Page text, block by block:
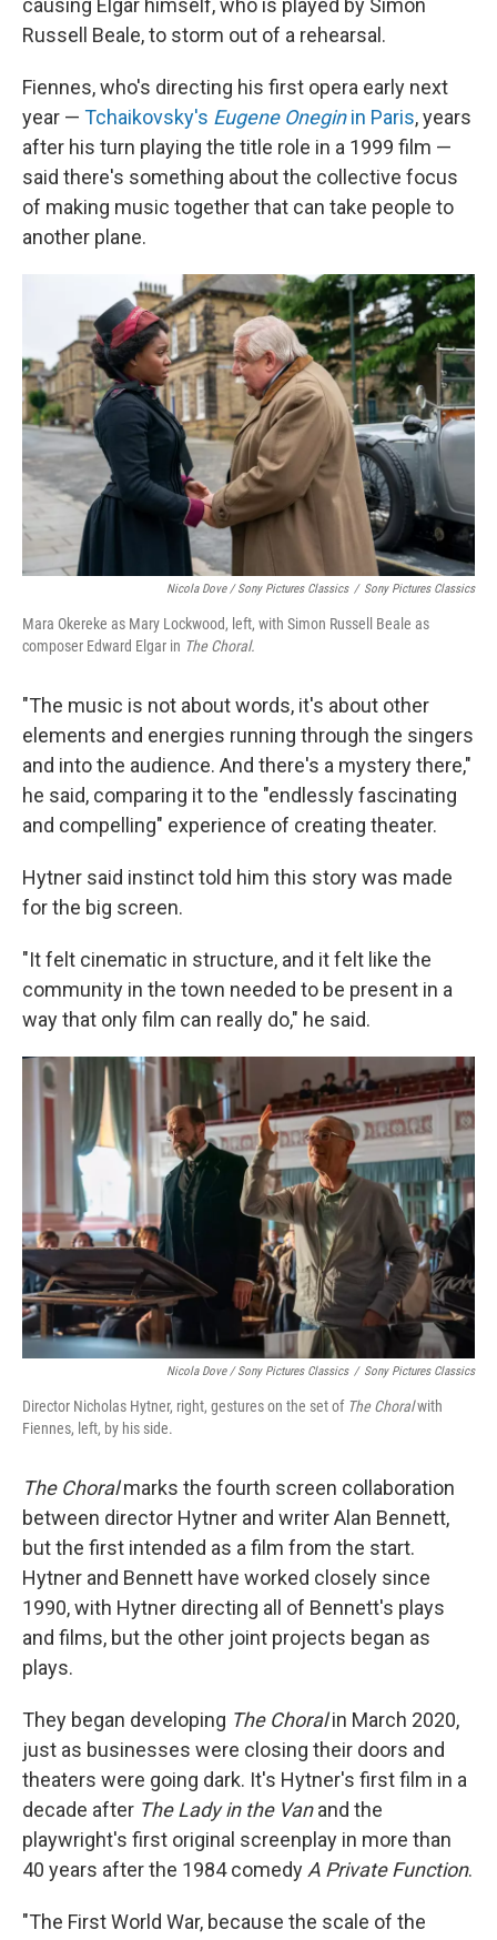
Russell Beale, to storm out of a rehearsal.
Fiennes, who's directing his first opera early next
year — Tchaikovsky's Eugene Oneginin Paris, years
after his turn playing the title role in a 1999 film —
said there's something about the collective focus
of making music together that can take people to
another plane.
Nicola Dove / Sony Pictures Classics / Sony Pictures Classics
Mara Okereke as Mary Lockwood, left, with Simon Russell Beale as
composer Edward Elgar in The Choral.
"The music is not about words, it's about other
elements and energies running through the singers
and into the audience. And there's a mystery there,"
he said, comparing it to the "endlessly fascinating
and compelling" experience of creating theater.
Hytner said instinct told him this story was made
for the big screen.
"It felt cinematic in structure, and it felt like the
community in the town needed to be present in a
way that only film can really do," he said.
Nicola Dove / Sony Pictures Classics / Sony Pictures Classics
Director Nicholas Hytner, right, gestures on the set of The Choralwith
Fiennes, left, by his side.
The Choralmarks the fourth screen collaboration
between director Hytner and writer Alan Bennett,
but the first intended as a film from the start.
Hytner and Bennett have worked closely since
1990, with Hytner directing all of Bennett's plays
and films, but the other joint projects began as
plays.
They began developing The Choralin March 2020,
just as businesses were closing their doors and
theaters were going dark. It's Hytner's first film in a
decade after The Lady in the Vanand the
playwright's first original screenplay in more than
40 years after the 1984 comedy A Private Function.
"The First World War, because the scale of the